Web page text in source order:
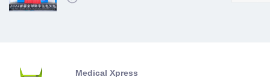
Medical Xpress